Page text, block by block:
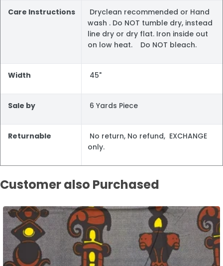
Care Instructions
Dryclean recommended or Hand
wash . Do NOT tumble dry, instead
line dry or dry flat. Iron inside out
on low heat. Do NOT bleach.
Width 45"
Sale by 6 Yards Piece
Returnable
No return, No refund, EXCHANGE
only.
Customer also Purchased